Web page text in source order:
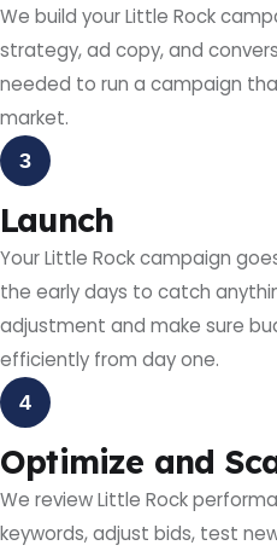
We build your Little Rock
strategy, ad copy, and
needed to run a campaign
market.
3
Launch
Your Little Rock campaign
the early days to catch
adjustment and make sure
efficiently from day one.
4
Optimize and
We review Little Rock
keywords, adjust bids, test